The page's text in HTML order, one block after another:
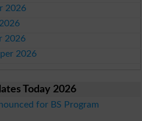
2026
2026
2026
Today 2026
for BS Program